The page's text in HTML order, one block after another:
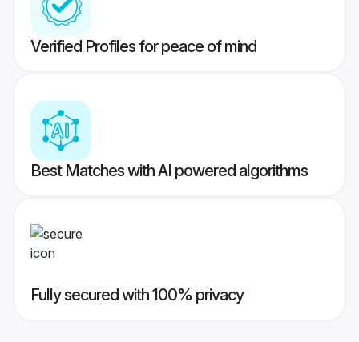
Verified Profiles for peace of mind
Best Matches with AI powered algorithms
Fully secured with 100% privacy